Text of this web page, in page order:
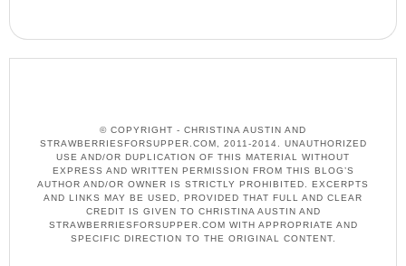
© COPYRIGHT - CHRISTINA AUSTIN AND
STRAWBERRIESFORSUPPER.COM, 2011-2014. UNAUTHORIZED
USE AND/OR DUPLICATION OF THIS MATERIAL WITHOUT
EXPRESS AND WRITTEN PERMISSION FROM THIS BLOG’S
AUTHOR AND/OR OWNER IS STRICTLY PROHIBITED. EXCERPTS
AND LINKS MAY BE USED, PROVIDED THAT FULL AND CLEAR
CREDIT IS GIVEN TO CHRISTINA AUSTIN AND
STRAWBERRIESFORSUPPER.COM WITH APPROPRIATE AND
SPECIFIC DIRECTION TO THE ORIGINAL CONTENT.